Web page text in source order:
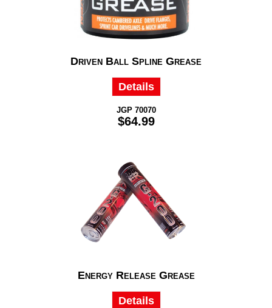
Driven Ball Spline Grease
Details
JGP 70070
$64.99
Energy Release Grease
Details